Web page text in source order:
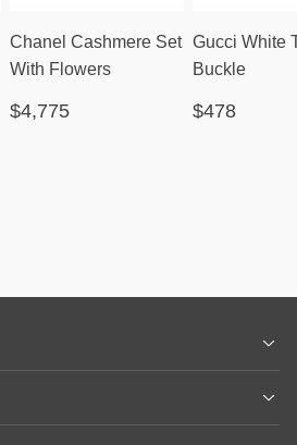
Chanel Cashmere Set
With Flowers
$4,775
Gucci White
Buckle
$478